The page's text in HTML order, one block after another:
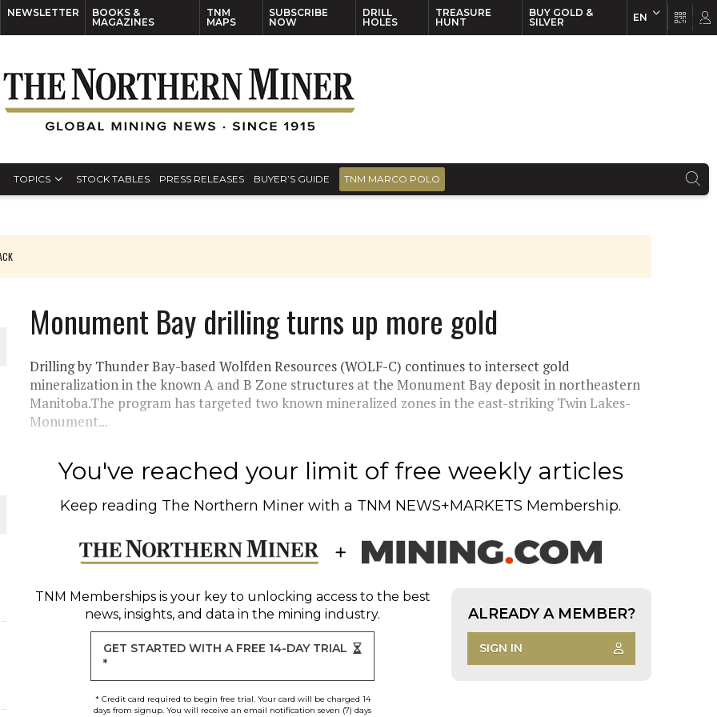
NEWSLETTER
BOOKS &
MAGAZINES
TNM
MAPS
SUBSCRIBE
NOW
DRILL
HOLES
TREASURE
HUNT
BUY GOLD &
SILVER
EN
TOPICS STOCK TABLES PRESS RELEASES BUYER’S GUIDE TNM MARCO POLO
JULY
DEPOSITS
NEAR SUDBURY
Monument Bay drilling turns up more gold
Drilling by Thunder Bay-based Wolfden Resources (WOLF-C) continues to intersect gold
mineralization in the known A and B Zone structures at the Monument Bay deposit in northeastern
Manitoba.The program has targeted two known mineralized zones in the east-striking Twin Lakes-
Monument...
You've reached your limit of free weekly articles
Keep reading The Northern Miner with a TNM NEWS+MARKETS Membership.
TNM Membershipsis your key to unlocking access to the best
news, insights, and data in the mining industry.
GET STARTED WITH A FREE 14-DAY TRIAL
*
* Credit card required to begin free trial. Your card will be charged 14
days from signup. You will receive an email notification seven (7) days
ALREADY A MEMBER?
SIGN IN
EN FR